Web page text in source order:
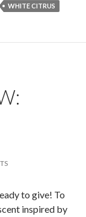
WHITE CITRUS
to give! To
inspired by